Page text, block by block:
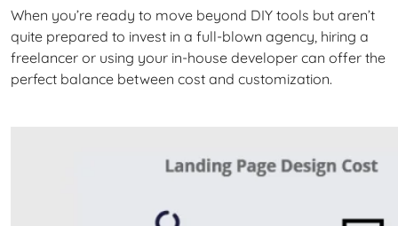
When you’re ready to move beyond DIY tools but aren’t
quite prepared to invest in a full-blown agency, hiring a
freelancer or using your in-house developer can offer the
perfect balance between cost and customization.